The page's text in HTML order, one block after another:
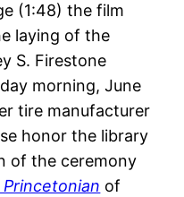
(1:48) the film
laying of the
S. Firestone
morning, June
tire manufacturer
honor the library
of the ceremony
Princetonian of